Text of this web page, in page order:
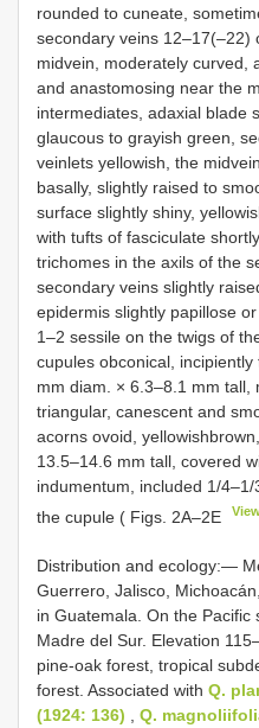
rounded to cuneate,
secondary veins 12‒17(‒22)
midvein, moderately curved,
and anastomosing near the
intermediates, adaxial blade
glaucous to grayish green,
veinlets yellowish, the
basally, slightly raised to
surface slightly shiny,
with tufts of fasciculate
trichomes in the axils of the
secondary veins slightly
epidermis slightly papillose
1‒2 sessile on the twigs of
cupules obconical,
mm diam. × 6.3‒8.1 mm tall,
triangular, canescent and
acorns ovoid,
13.5‒14.6 mm tall, covered
indumentum, included 1/
the cupule ( Figs. 2A‒2E
Distribution and ecology:—
Guerrero, Jalisco,
in Guatemala. On the Pacific
Madre del Sur. Elevation
pine-oak forest, tropical
forest. Associated with Q.
(1924: 136)
Q.